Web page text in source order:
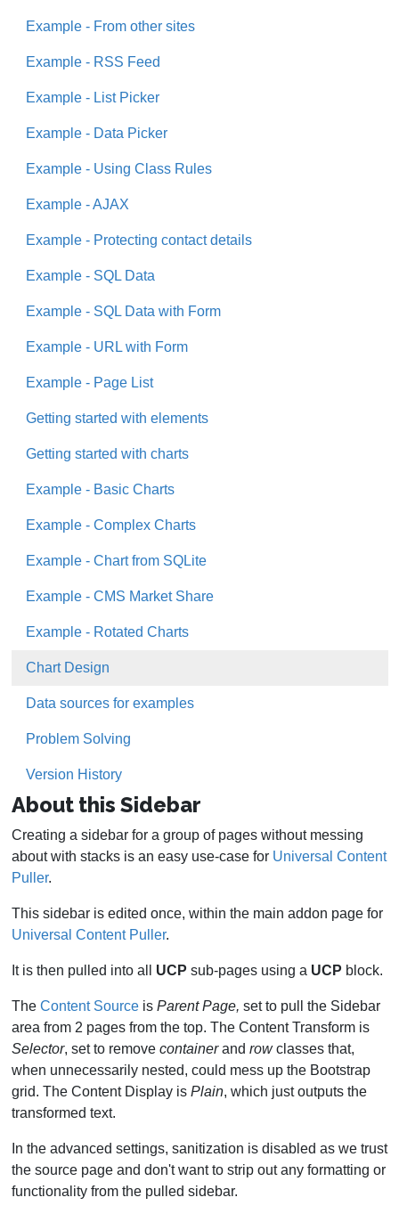
Example - From other sites
Example - RSS Feed
Example - List Picker
Example - Data Picker
Example - Using Class Rules
Example - AJAX
Example - Protecting contact details
Example - SQL Data
Example - SQL Data with Form
Example - URL with Form
Example - Page List
Getting started with elements
Getting started with charts
Example - Basic Charts
Example - Complex Charts
Example - Chart from SQLite
Example - CMS Market Share
Example - Rotated Charts
Chart Design
Data sources for examples
Problem Solving
Version History
About this Sidebar
Creating a sidebar for a group of pages without messing
about with stacks is an easy use-case for Universal Content
Puller.
This sidebar is edited once, within the main addon page for
Universal Content Puller.
It is then pulled into all UCP sub-pages using a UCP block.
The Content Source is Parent Page, set to pull the Sidebar
area from 2 pages from the top. The Content Transform is
Selector, set to remove containerand rowclasses that,
when unnecessarily nested, could mess up the Bootstrap
grid. The Content Display is Plain, which just outputs the
transformed text.
In the advanced settings, sanitization is disabled as we trust
the source page and don't want to strip out any formatting or
functionality from the pulled sidebar.